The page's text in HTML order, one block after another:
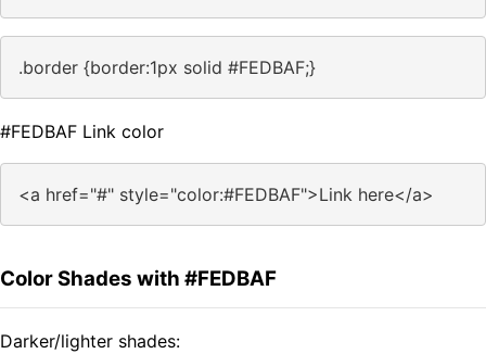
.border {border:1px solid #FEDBAF;}
#FEDBAF Link color
<a href="#" style="color:#FEDBAF">Link here</a>
Color Shades with #FEDBAF
Darker/lighter shades: